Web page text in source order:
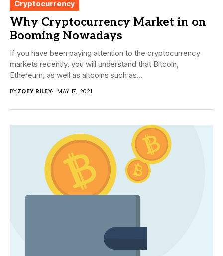
Cryptocurrency
Why Cryptocurrency Market in on
Booming Nowadays
If you have been paying attention to the cryptocurrency
markets recently, you will understand that Bitcoin,
Ethereum, as well as altcoins such as...
BYZOEY RILEY MAY 17, 2021